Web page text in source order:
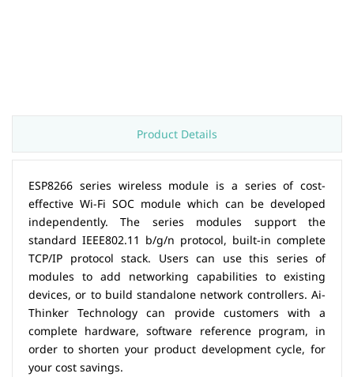
Product Details
ESP8266 series wireless module is a series of cost-
effective Wi-Fi SOC module which can be developed
independently. The series modules support the
standard IEEE802.11 b/g/n protocol, built-in complete
TCP/IP protocol stack. Users can use this series of
modules to add networking capabilities to existing
devices, or to build standalone network controllers. Ai-
Thinker Technology can provide customers with a
complete hardware, software reference program, in
order to shorten your product development cycle, for
your cost savings.